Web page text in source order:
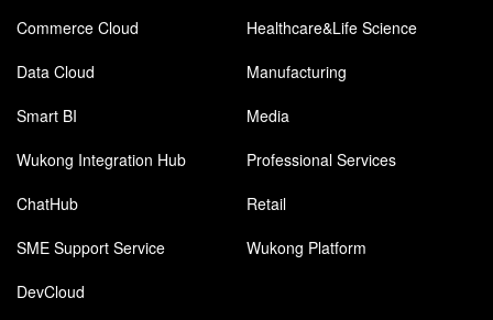
Commerce Cloud
Healthcare&Life Science
Data Cloud
Manufacturing
Smart BI
Media
Wukong Integration Hub
Professional Services
ChatHub
Retail
SME Support Service
Wukong Platform
DevCloud